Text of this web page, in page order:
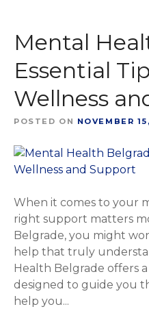
Mental
Essential
Wellness
POSTED ON NOVEMBER
When it comes to your
right support matters
Belgrade, you might
help that truly
Health Belgrade offers
designed to guide you
help you...